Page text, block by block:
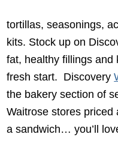
tortillas, seasonings,
kits. Stock up on
fat, healthy fillings and
fresh start. Discovery
the bakery section of
Waitrose stores
a sandwich… you’ll